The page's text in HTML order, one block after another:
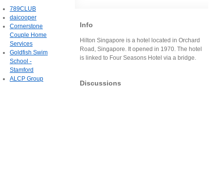
Info
Hilton Singapore is a hotel located in Orchard
Road, Singapore. It opened in 1970. The hotel
is linked to Four Seasons Hotel via a bridge.
Discussions
789CLUB
daicooper
Cornerstone
Couple Home
Services
Goldfish Swim
School -
Stamford
ALCP Group